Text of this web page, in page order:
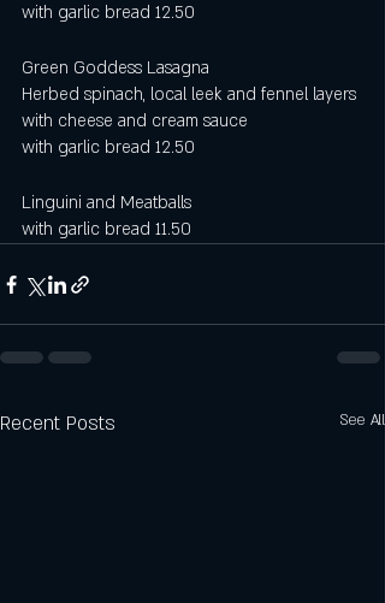
with garlic bread 12.50
Green Goddess Lasagna
Herbed spinach, local leek and fennel layers
with cheese and cream sauce
with garlic bread 12.50
Linguini and Meatballs
with garlic bread 11.50
Recent Posts See All